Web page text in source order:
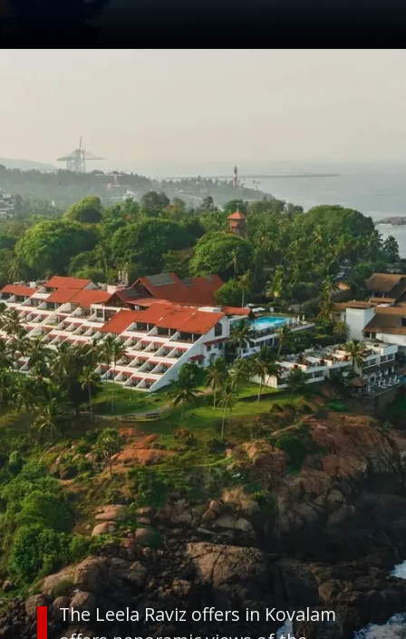
The Leela Raviz offers in Kovalam